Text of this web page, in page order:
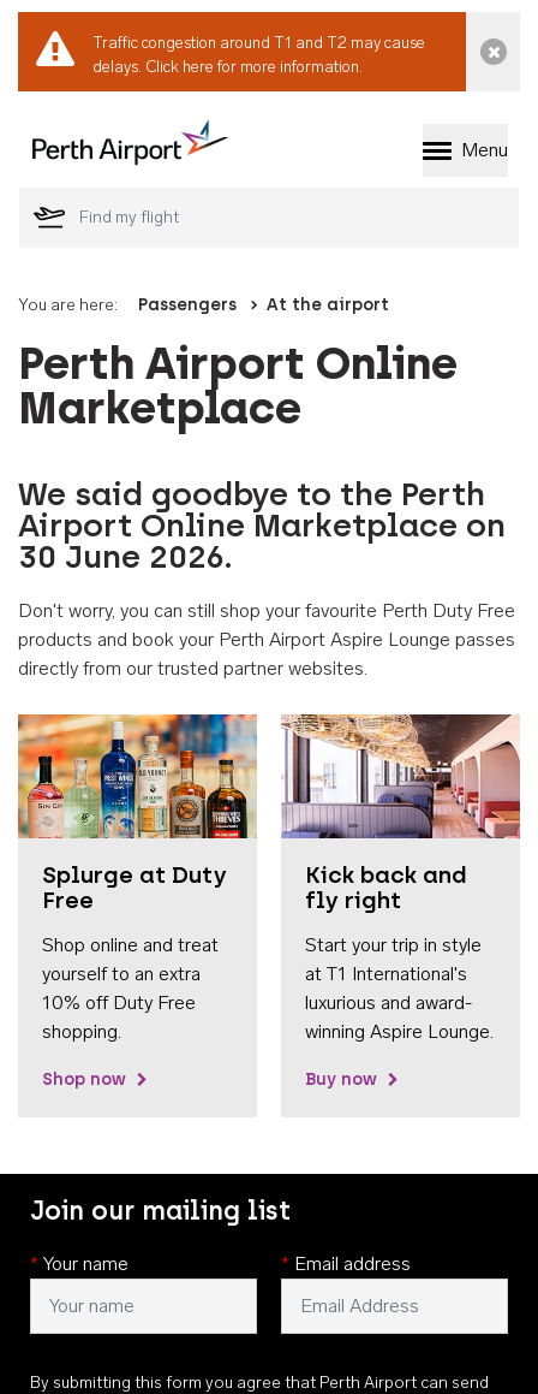
Traffic congestion around T1 and T2 may cause
delays. Click here for more information.
Welcome to Perth
Menu
You are here: Passengers At the airport
Perth Airport Online
Marketplace
We said goodbye to the Perth
Airport Online Marketplace on
30 June 2026.
Don't worry, you can still shop your favourite Perth Duty Free
products and book your Perth Airport Aspire Lounge passes
directly from our trusted partner websites.
Splurge at Duty
Free
Shop online and treat
yourself to an extra
10% off Duty Free
shopping.
Shop now
Kick back and
fly right
Start your trip in style
at T1 International's
luxurious and award-
winning Aspire Lounge.
Buy now
Join our mailing list
* Your name * Email address
By submitting this form you agree that Perth Airport can send